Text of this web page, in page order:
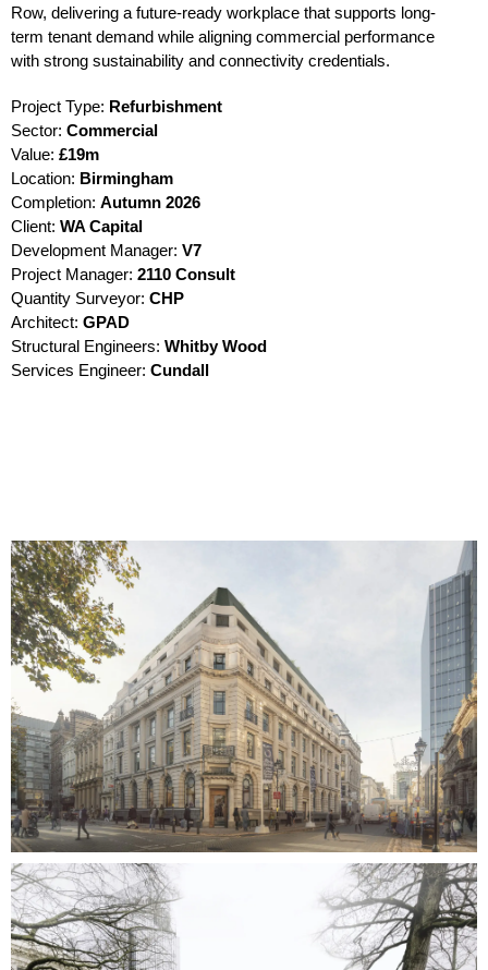
Row, delivering a future-ready workplace that supports long-
term tenant demand while aligning commercial performance
with strong sustainability and connectivity credentials.
Project Type: Refurbishment
Sector: Commercial
Value: £19m
Location: Birmingham
Completion: Autumn 2026
Client: WA Capital
Development Manager: V7
Project Manager: 2110 Consult
Quantity Surveyor: CHP
Architect: GPAD
Structural Engineers: Whitby Wood
Services Engineer: Cundall